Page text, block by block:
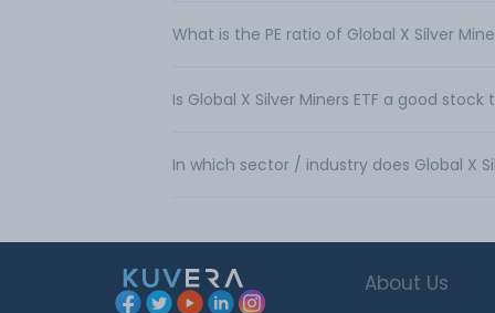
What is the PE ratio of Global X Silver
Is Global X Silver Miners ETF a good stock
In which sector / industry does Global X
About Us